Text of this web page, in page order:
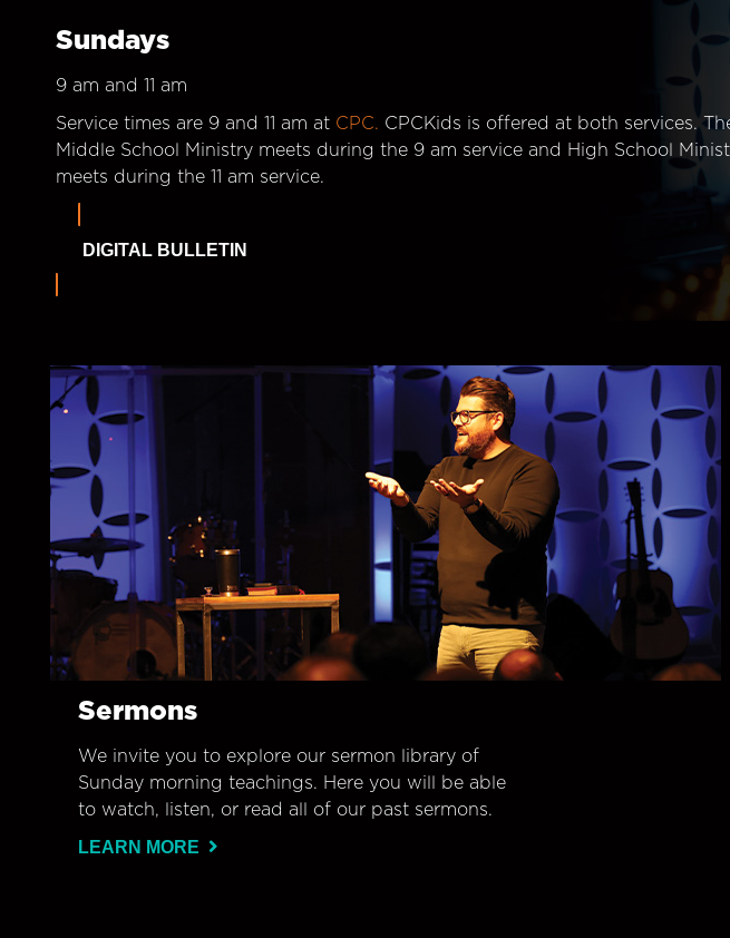
Sundays
9 am and 11 am
Service times are 9 and 11 am at CPC. CPCKids is offered at both services.
Middle School Ministry meets during the 9 am service and High School
meets during the 11 am service.
DIGITAL BULLETIN
Sermons
We invite you to explore our sermon library of
Sunday morning teachings. Here you will be able
to watch, listen, or read all of our past sermons.
LEARN MORE